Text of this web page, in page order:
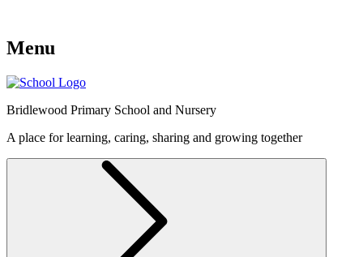
Menu
Bridlewood Primary School and Nursery
A place for learning, caring, sharing and growing together